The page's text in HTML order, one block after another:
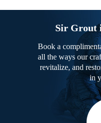
Sir Grout
Book a
all the ways our
revitalize, and
in